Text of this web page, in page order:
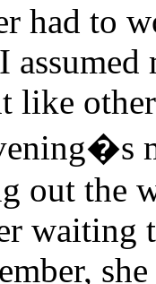
had to
out the
waiting